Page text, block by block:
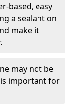
based, easy
a sealant on
make it
may not be
is important for